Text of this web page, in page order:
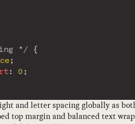
*/
{
;
: 0 ;
and letter spacing globally as
top margin and balanced text